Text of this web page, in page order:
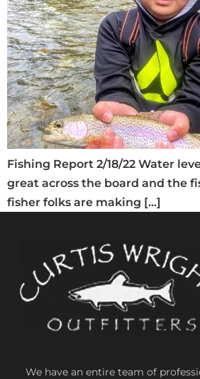
Fishing Report 2/18/22 Water
great across the board and the
fisher folks are making […]
We have an entire team of